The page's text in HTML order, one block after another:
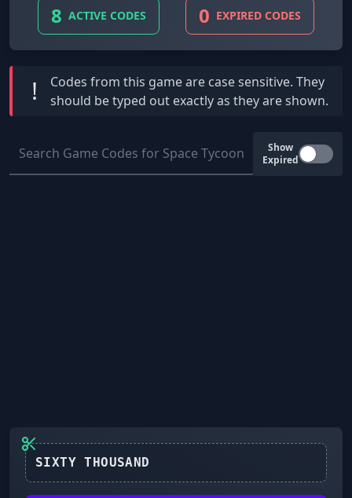
8 ACTIVE CODES 0 EXPIRED CODES
! Codes from this game are case sensitive. They
should be typed out exactly as they are shown.
Show
Expired